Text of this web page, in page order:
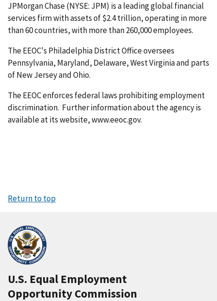
JPMorgan Chase (NYSE: JPM) is a leading global financial
services firm with assets of $2.4 trillion, operating in more
than 60 countries, with more than 260,000 employees.
The EEOC's Philadelphia District Office oversees
Pennsylvania, Maryland, Delaware, West Virginia and parts
of New Jersey and Ohio.
The EEOC enforces federal laws prohibiting employment
discrimination. Further information about the agency is
available at its website, www.eeoc.gov.
Return to top
U.S. Equal Employment
Opportunity Commission